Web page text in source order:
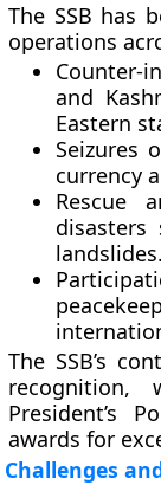
The SSB has
operations
Counter-
and
Eastern
Seizures
currency
Rescue
disasters
landslides.
The SSB’s
recognition,
President’s
awards for
Challenges